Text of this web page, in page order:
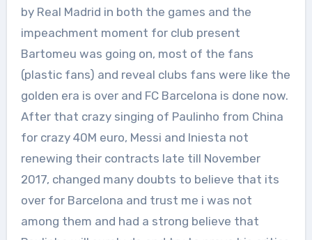
by Real Madrid in both the games and the
impeachment moment for club present
Bartomeu was going on, most of the fans
(plastic fans) and reveal clubs fans were like the
golden era is over and FC Barcelona is done now.
After that crazy singing of Paulinho from China
for crazy 40M euro, Messi and Iniesta not
renewing their contracts late till November
2017, changed many doubts to believe that its
over for Barcelona and trust me i was not
among them and had a strong believe that